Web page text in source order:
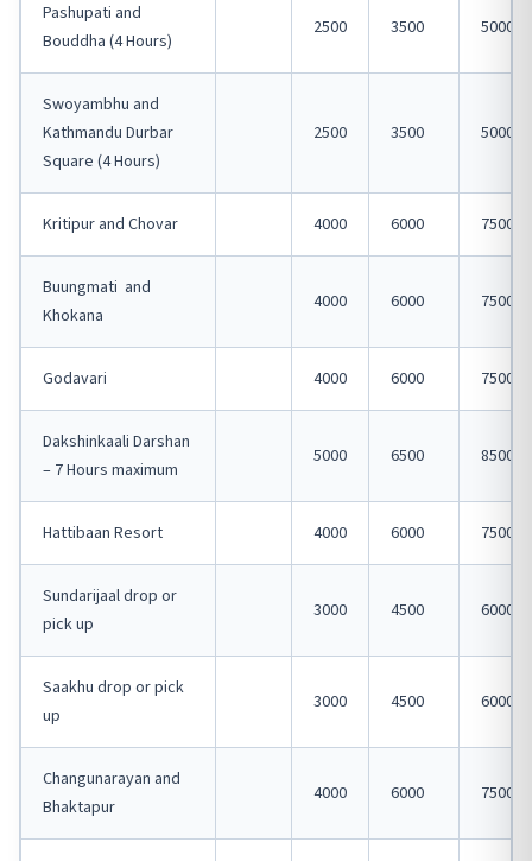
Pashupati and
Bouddha (4 Hours)
2500 3500 5000
Swoyambhu and
Kathmandu Durbar
Square (4 Hours)
2500 3500 5000
Kritipur and Chovar 4000 6000 7500
Buungmati and
Khokana
4000 6000 7500
Godavari 4000 6000 7500
Dakshinkaali Darshan
– 7 Hours maximum
5000 6500 8500
Hattibaan Resort 4000 6000 7500
Sundarijaal drop or
pick up
3000 4500 6000
Saakhu drop or pick
up
3000 4500 6000
Changunarayan and
Bhaktapur
4000 6000 7500